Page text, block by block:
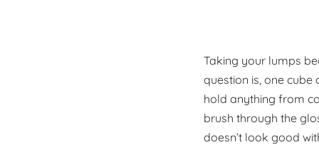
Taking your lumps
question is, one
hold anything from
brush through the
doesn’t look good